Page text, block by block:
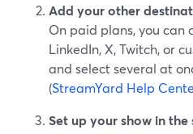
Add your other
On paid plans, you can
LinkedIn, X, Twitch, or
and select several at
(StreamYard Help
Set up your show in the